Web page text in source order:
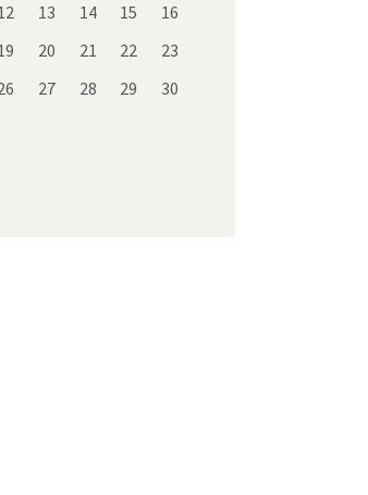
13 14 15
16
20 21 22
23
27 28 29
30